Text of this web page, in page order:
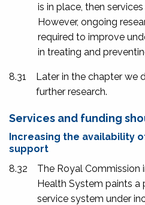
is in place, then
However, ongoing
required to improve
in treating and
8.31
Later in the chapter we
further research.
Services and funding
Increasing the availability
support
8.32
The Royal Commission
Health System paints a
service system under